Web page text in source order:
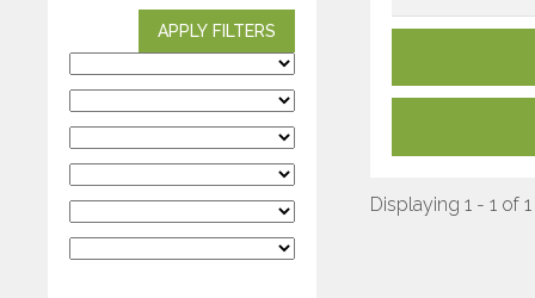
APPLY FILTERS
Displaying 1 - 1 of 1